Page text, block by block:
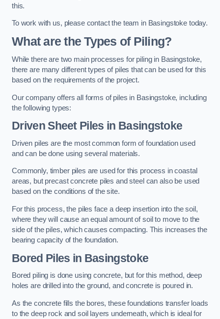
this.
To work with us, please contact the team in Basingstoke today.
What are the Types of Piling?
While there are two main processes for piling in Basingstoke,
there are many different types of piles that can be used for this
based on the requirements of the project.
Our company offers all forms of piles in Basingstoke, including
the following types:
Driven Sheet Piles in Basingstoke
Driven piles are the most common form of foundation used
and can be done using several materials.
Commonly, timber piles are used for this process in coastal
areas, but precast concrete piles and steel can also be used
based on the conditions of the site.
For this process, the piles face a deep insertion into the soil,
where they will cause an equal amount of soil to move to the
side of the piles, which causes compacting. This increases the
bearing capacity of the foundation.
Bored Piles in Basingstoke
Bored piling is done using concrete, but for this method, deep
holes are drilled into the ground, and concrete is poured in.
As the concrete fills the bores, these foundations transfer loads
to the deep rock and soil layers underneath, which is ideal for